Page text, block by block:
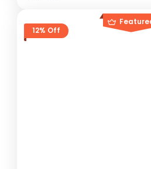
12% Off